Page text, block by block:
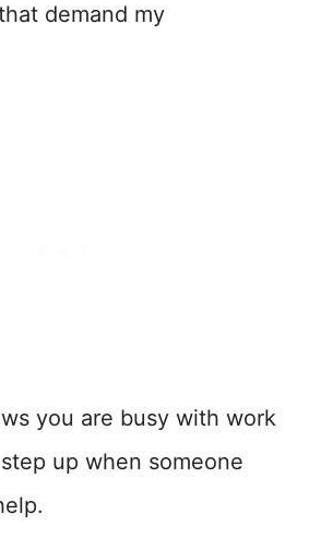
demand my
you are busy with work
up when someone